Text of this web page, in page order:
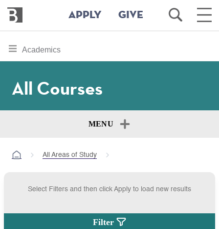
main
Bennington
College
APPLY GIVE
Open
Search
Main
toggle
section
Academics
All Courses
MENU
All Areas of Study
Select Filters and then click Apply to load new results
Filter